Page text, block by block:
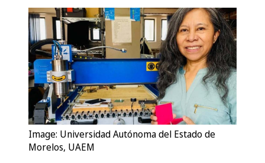
Image: Universidad Autónoma del Estado de
Morelos, UAEM